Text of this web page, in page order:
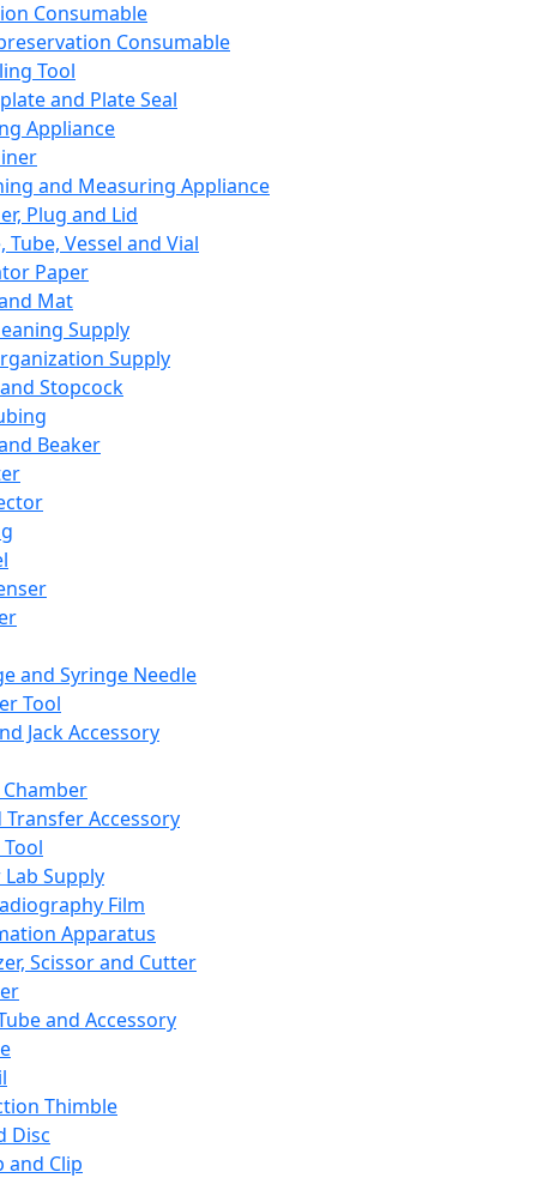
Consumable
Consumable
Tool
and Plate Seal
Appliance
and Measuring Appliance
Plug and Lid
Tube, Vessel and Vial
Paper
Mat
Supply
Supply
Stopcock
Beaker
and Syringe Needle
Tool
Jack Accessory
Transfer Accessory
Supply
Film
Apparatus
Scissor and Cutter
and Accessory
Thimble
Disc
and Clip